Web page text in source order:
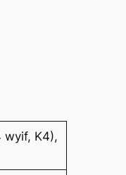
wyif, K4),